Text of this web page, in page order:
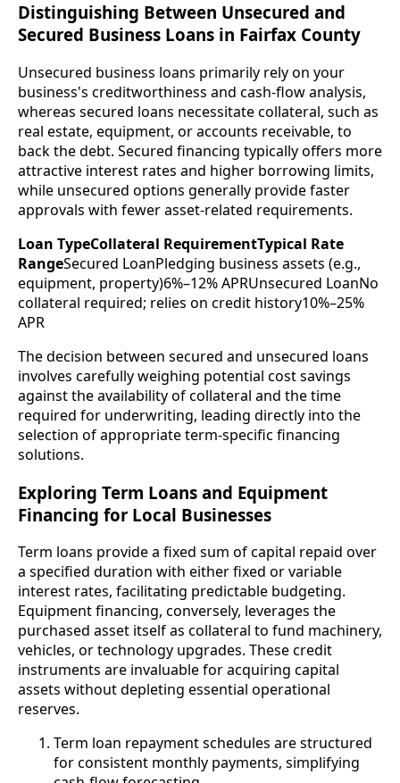
Distinguishing Between Unsecured and
Secured Business Loans in Fairfax County
Unsecured business loans primarily rely on your
business's creditworthiness and cash-flow analysis,
whereas secured loans necessitate collateral, such as
real estate, equipment, or accounts receivable, to
back the debt. Secured financing typically offers more
attractive interest rates and higher borrowing limits,
while unsecured options generally provide faster
approvals with fewer asset-related requirements.
Loan TypeCollateral RequirementTypical Rate
RangeSecured LoanPledging business assets (e.g.,
equipment, property)6%–12% APRUnsecured LoanNo
collateral required; relies on credit history10%–25%
APR
The decision between secured and unsecured loans
involves carefully weighing potential cost savings
against the availability of collateral and the time
required for underwriting, leading directly into the
selection of appropriate term-specific financing
solutions.
Exploring Term Loans and Equipment
Financing for Local Businesses
Term loans provide a fixed sum of capital repaid over
a specified duration with either fixed or variable
interest rates, facilitating predictable budgeting.
Equipment financing, conversely, leverages the
purchased asset itself as collateral to fund machinery,
vehicles, or technology upgrades. These credit
instruments are invaluable for acquiring capital
assets without depleting essential operational
reserves.
Term loan repayment schedules are structured
for consistent monthly payments, simplifying